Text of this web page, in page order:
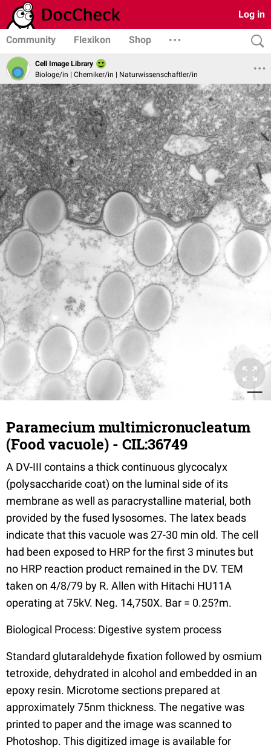
Log in
Community Flexikon Shop
Cell Image Library
Biologe/in | Chemiker/in | Naturwissenschaftler/in
Paramecium multimicronucleatum
(Food vacuole) - CIL:36749
A DV-III contains a thick continuous glycocalyx
(polysaccharide coat) on the luminal side of its
membrane as well as paracrystalline material, both
provided by the fused lysosomes. The latex beads
indicate that this vacuole was 27-30 min old. The cell
had been exposed to HRP for the first 3 minutes but
no HRP reaction product remained in the DV. TEM
taken on 4/8/79 by R. Allen with Hitachi HU11A
operating at 75kV. Neg. 14,750X. Bar = 0.25?m.
Biological Process: Digestive system process
Standard glutaraldehyde fixation followed by osmium
tetroxide, dehydrated in alcohol and embedded in an
epoxy resin. Microtome sections prepared at
approximately 75nm thickness. The negative was
printed to paper and the image was scanned to
Photoshop. This digitized image is available for